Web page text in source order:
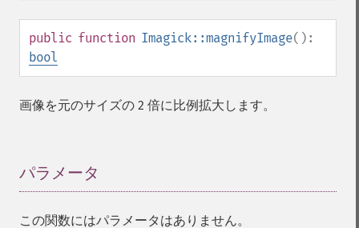
public function Imagick::magnifyImage():
bool
画像を元のサイズの 2 倍に比例拡大します。
パラメータ
この関数にはパラメータはありません。
colorMatrixImage
combineImages
commentImage
compareImageChannels
compareImageLayers
compareImages
contrastImage
contrastStretchImage
convolveImage